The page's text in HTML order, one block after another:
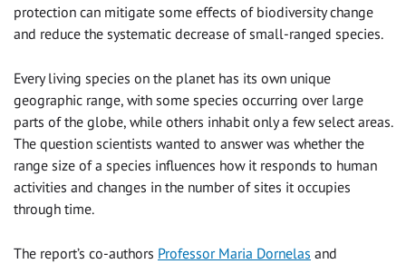
protection can mitigate some effects of biodiversity change
and reduce the systematic decrease of small-ranged species.
Every living species on the planet has its own unique
geographic range, with some species occurring over large
parts of the globe, while others inhabit only a few select areas.
The question scientists wanted to answer was whether the
range size of a species influences how it responds to human
activities and changes in the number of sites it occupies
through time.
The report’s co-authors Professor Maria Dornelas and